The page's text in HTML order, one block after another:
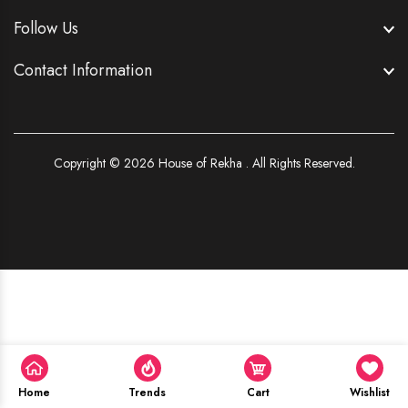
Home Trends Cart Wishlist
Follow Us
Contact Information
Copyright © 2026 House of Rekha . All Rights Reserved.